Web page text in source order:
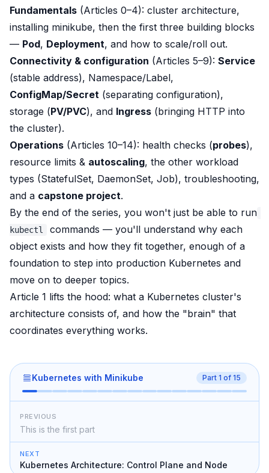
Fundamentals (Articles 0–4): cluster architecture,
installing minikube, then the first three building blocks
— Pod, Deployment, and how to scale/roll out.
Connectivity & configuration (Articles 5–9): Service
(stable address), Namespace/Label,
ConfigMap/Secret (separating configuration),
storage (PV/PVC), and Ingress (bringing HTTP into
the cluster).
Operations (Articles 10–14): health checks (probes),
resource limits & autoscaling, the other workload
types (StatefulSet, DaemonSet, Job), troubleshooting,
and a capstone project.
By the end of the series, you won't just be able to run
kubectl commands — you'll understand why each
object exists and how they fit together, enough of a
foundation to step into production Kubernetes and
move on to deeper topics.
Article 1 lifts the hood: what a Kubernetes cluster's
architecture consists of, and how the "brain" that
coordinates everything works.
Kubernetes with Minikube Part 1 of 15
PREVIOUS
This is the first part
NEXT
Kubernetes Architecture: Control Plane and Node